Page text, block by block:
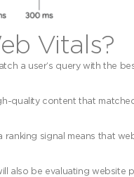
Vitals?
a user’s query with the
quality content that
ranking signal means that
also be evaluating website